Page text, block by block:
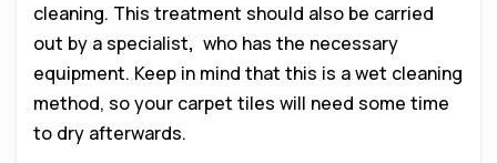
cleaning. This treatment should also be carried
out by a specialist, who has the necessary
equipment. Keep in mind that this is a wet cleaning
method, so your carpet tiles will need some time
to dry afterwards.